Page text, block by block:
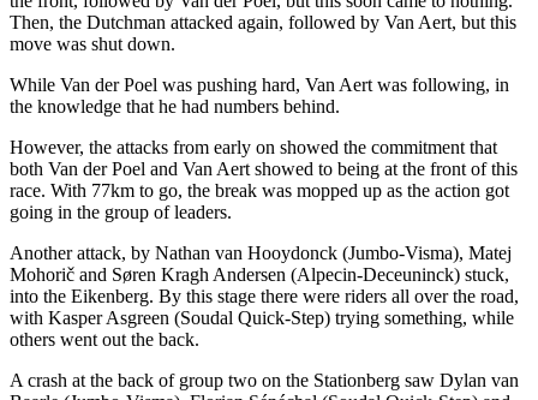
Then, the Dutchman attacked again, followed by Van Aert, but this
move was shut down.
While Van der Poel was pushing hard, Van Aert was following, in
the knowledge that he had numbers behind.
However, the attacks from early on showed the commitment that
both Van der Poel and Van Aert showed to being at the front of this
race. With 77km to go, the break was mopped up as the action got
going in the group of leaders.
Another attack, by Nathan van Hooydonck (Jumbo-Visma), Matej
Mohorič and Søren Kragh Andersen (Alpecin-Deceuninck) stuck,
into the Eikenberg. By this stage there were riders all over the road,
with Kasper Asgreen (Soudal Quick-Step) trying something, while
others went out the back.
A crash at the back of group two on the Stationberg saw Dylan van